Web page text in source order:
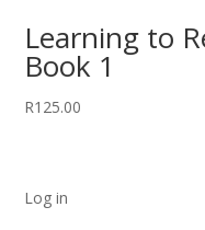
Learning to
Book 1
R125.00
Log in